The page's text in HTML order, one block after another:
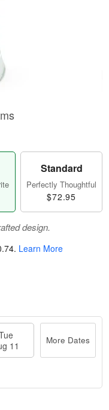
Standard
Perfectly Thoughtful
$72.95
design.
. Learn More
11
More Dates